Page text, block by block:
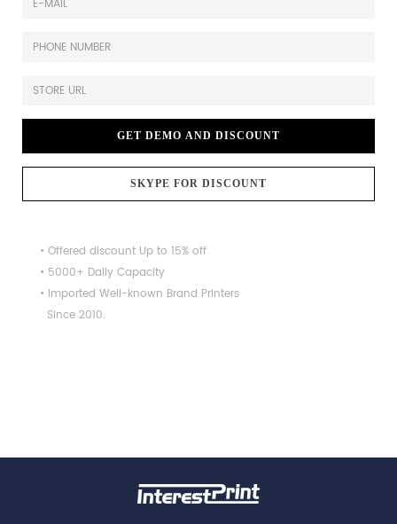
GET DEMO AND DISCOUNT
SKYPE FOR DISCOUNT
• Offered discount Up to 15% off
• 5000+ Daily Capacity
• Imported Well-known Brand Printers
Since 2010.